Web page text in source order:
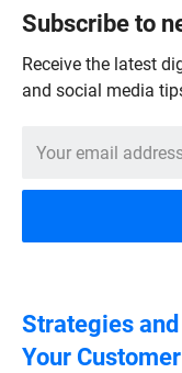
Subscribe to
Receive the latest
and social media
Strategies
Your